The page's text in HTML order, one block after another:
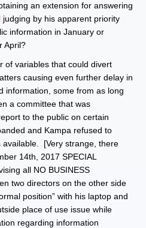
an extension for answering
judging by his apparent priority
information in January or
April?
of variables that could divert
causing even further delay in
information, some from as long
a committee that was
to the public on certain
and Kampa refused to
available. [Very strange, there
14th, 2017 SPECIAL
all NO BUSINESS
two directors on the other side
position” with his laptop and
place of use issue while
regarding information